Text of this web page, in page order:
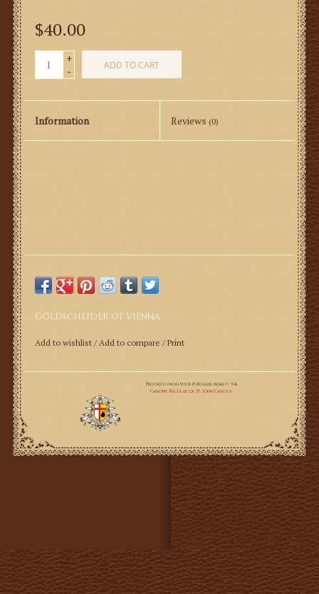
$40.00
+
-
ADD TO CART
Information Reviews (0)
GOLDSCHEIDER OF VIENNA
Add to wishlist/ Add to compare /Print